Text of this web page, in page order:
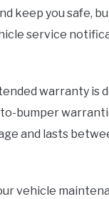
keep you safe,
service
warranty
bumper
and lasts
vehicle